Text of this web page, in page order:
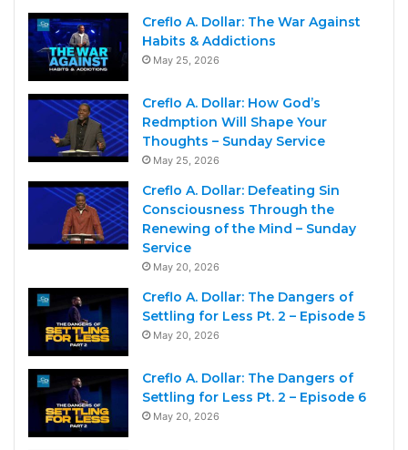
Creflo A. Dollar: The War Against
Habits & Addictions
May 25, 2026
Creflo A. Dollar: How God’s
Redmption Will Shape Your
Thoughts – Sunday Service
May 25, 2026
Creflo A. Dollar: Defeating Sin
Consciousness Through the
Renewing of the Mind – Sunday
Service
May 20, 2026
Creflo A. Dollar: The Dangers of
Settling for Less Pt. 2 – Episode 5
May 20, 2026
Creflo A. Dollar: The Dangers of
Settling for Less Pt. 2 – Episode 6
May 20, 2026